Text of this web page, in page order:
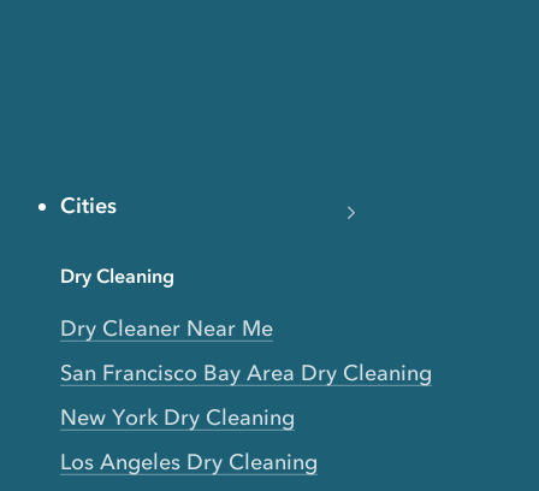
Cities
Dry Cleaning
Dry Cleaner Near Me
San Francisco Bay Area Dry Cleaning
New York Dry Cleaning
Los Angeles Dry Cleaning